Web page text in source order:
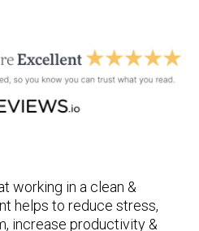
working in a clean &
helps to reduce stress,
increase productivity &